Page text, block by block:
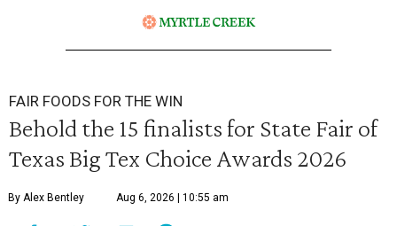
FAIR FOODS FOR THE WIN
Behold the 15 finalists for State Fair of
Texas Big Tex Choice Awards 2026
By Alex Bentley Aug 6, 2026 | 10:55 am